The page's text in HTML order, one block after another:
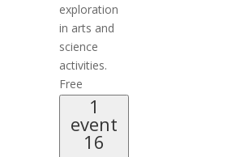
exploration
in arts and
science
activities.
Free
1
event
16